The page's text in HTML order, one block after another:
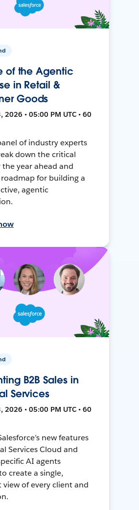
of the Agentic
in Retail &
Goods
2026 • 05:00 PM UTC • 60
of industry experts
down the critical
year ahead and
for building a
agentic
B2B Sales in
Services
2026 • 05:00 PM UTC • 60
new features
Services Cloud and
AI agents
create a single,
of every client and